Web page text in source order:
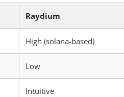
Raydium
High (solana-based)
Low
Intuitive